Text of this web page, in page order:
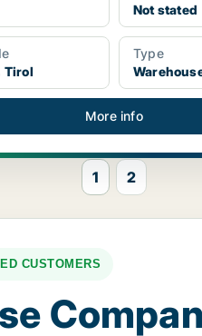
Not stated
Tirol
Type
More info
1 2
CUSTOMERS